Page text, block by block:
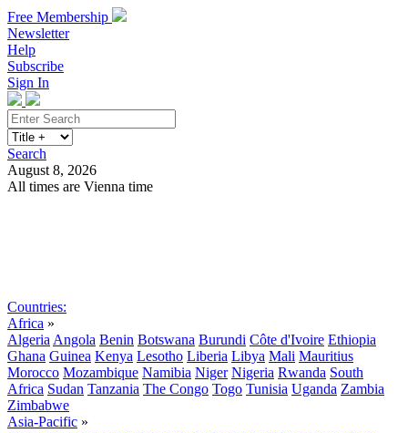
Free Membership
Newsletter
Help
Subscribe
Sign In
Search
August 8, 2026
All times are Vienna time
Countries:
Africa »
Algeria Angola Benin Botswana Burundi Côte d'Ivoire Ethiopia
Ghana Guinea Kenya Lesotho Liberia Libya Mali Mauritius
Morocco Mozambique Namibia Niger Nigeria Rwanda South
Africa Sudan Tanzania The Congo Togo Tunisia Uganda Zambia
Zimbabwe
Asia-Pacific »